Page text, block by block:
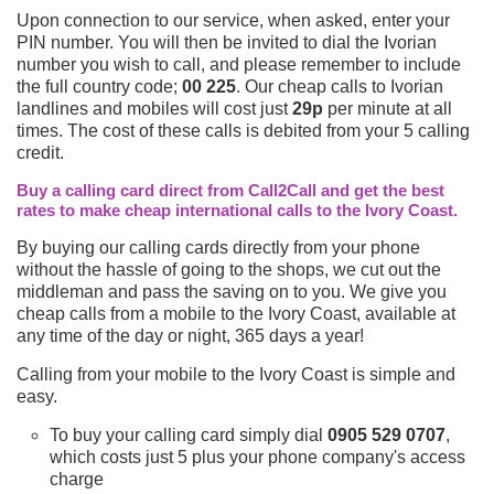
Upon connection to our service, when asked, enter your
PIN number. You will then be invited to dial the Ivorian
number you wish to call, and please remember to include
the full country code; 00 225. Our cheap calls to Ivorian
landlines and mobiles will cost just29p per minute at all
times. The cost of these calls is debited from your 5 calling
credit.
Buy a calling card direct from Call2Call and get the best
rates to make cheap international calls to the Ivory Coast.
By buying our calling cards directly from your phone
without the hassle of going to the shops, we cut out the
middleman and pass the saving on to you. We give you
cheap calls from a mobile to the Ivory Coast, available at
any time of the day or night, 365 days a year!
Calling from your mobile to the Ivory Coast is simple and
easy.
To buy your calling card simply dial 0905 529 0707,
which costs just 5 plus your phone company's access
charge